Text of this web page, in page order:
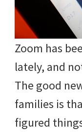
Zoom has
lately, and
The good
families is
figured